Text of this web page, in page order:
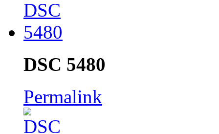
DSC 5480
Permalink